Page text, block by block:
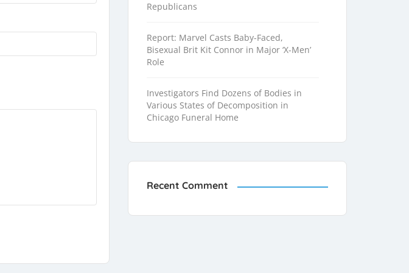
Republicans
Report: Marvel Casts Baby-Faced,
Bisexual Brit Kit Connor in Major ‘X-Men’
Role
Investigators Find Dozens of Bodies in
Various States of Decomposition in
Chicago Funeral Home
Recent Comment